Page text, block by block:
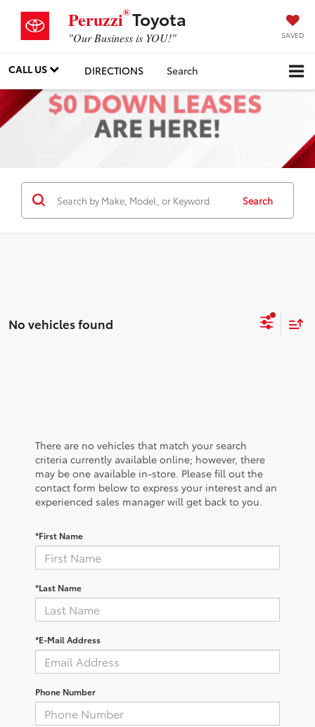
Peruzzi®Toyota
"Our Business is YOU!" SAVED
CALL US DIRECTIONS Search
Search
No vehicles found
There are no vehicles that match your search
criteria currently available online; however, there
may be one available in-store. Please fill out the
contact form below to express your interest and an
experienced sales manager will get back to you.
*First Name
*Last Name
*E-Mail Address
Phone Number